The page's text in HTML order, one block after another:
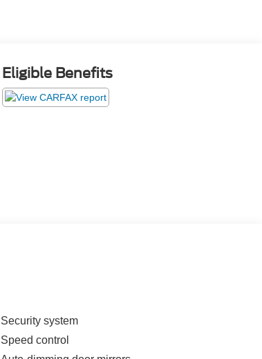
Eligible Benefits
Security system
Speed control